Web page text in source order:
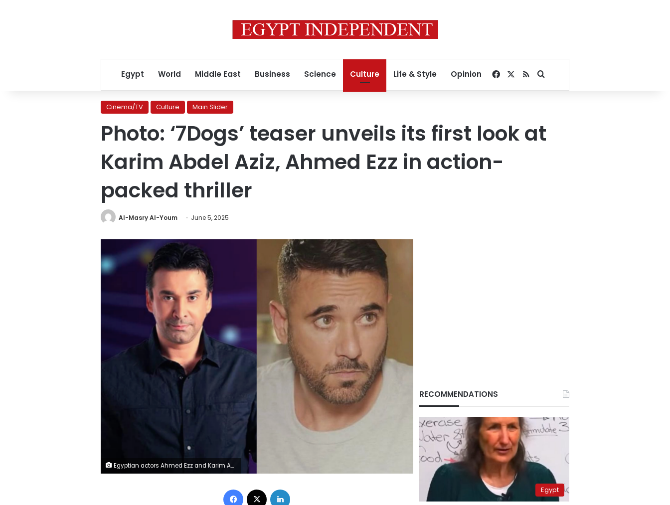
Egypt World Middle East Business Science Culture Life & Style Opinion Facebook
RSSSearch for
Cinema/TV Culture Main Slider
Photo: ‘7Dogs’ teaser unveils its first look at
Karim Abdel Aziz, Ahmed Ezz in action-
packed thriller
Al-Masry Al-Youm June 5, 2025
Egyptian actors Ahmed Ezz and Karim Abdel al-Aziz
Facebook
RECOMMENDATIONS
Egypt